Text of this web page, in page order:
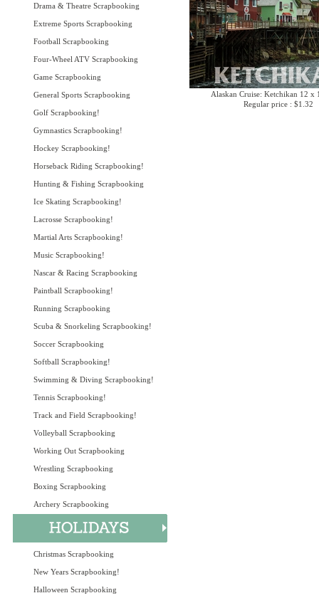
Drama & Theatre Scrapbooking
Extreme Sports Scrapbooking
Football Scrapbooking
Four-Wheel ATV Scrapbooking
Game Scrapbooking
General Sports Scrapbooking
Golf Scrapbooking!
Gymnastics Scrapbooking!
Hockey Scrapbooking!
Horseback Riding Scrapbooking!
Hunting & Fishing Scrapbooking
Ice Skating Scrapbooking!
Lacrosse Scrapbooking!
Martial Arts Scrapbooking!
Music Scrapbooking!
Nascar & Racing Scrapbooking
Paintball Scrapbooking!
Running Scrapbooking
Scuba & Snorkeling Scrapbooking!
Soccer Scrapbooking
Softball Scrapbooking!
Swimming & Diving Scrapbooking!
Tennis Scrapbooking!
Track and Field Scrapbooking!
Volleyball Scrapbooking
Working Out Scrapbooking
Wrestling Scrapbooking
Boxing Scrapbooking
Archery Scrapbooking
Christmas Scrapbooking
New Years Scrapbooking!
Halloween Scrapbooking
Alaskan Cruise: Ketchikan 12 x
Regular price : $1.32